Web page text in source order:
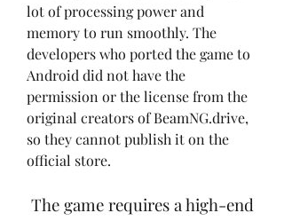
lot of processing power and
memory to run smoothly. The
developers who ported the game to
Android did not have the
permission or the license from the
original creators of BeamNG.drive,
so they cannot publish it on the
official store.